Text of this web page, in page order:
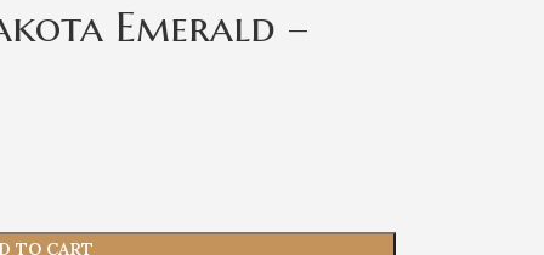
Emerald –
TO CART